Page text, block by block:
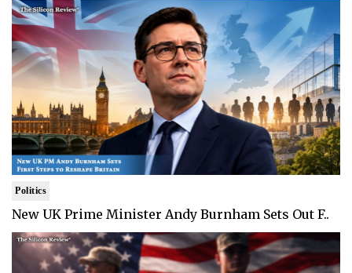
Politics
New UK Prime Minister Andy Burnham Sets Out F..